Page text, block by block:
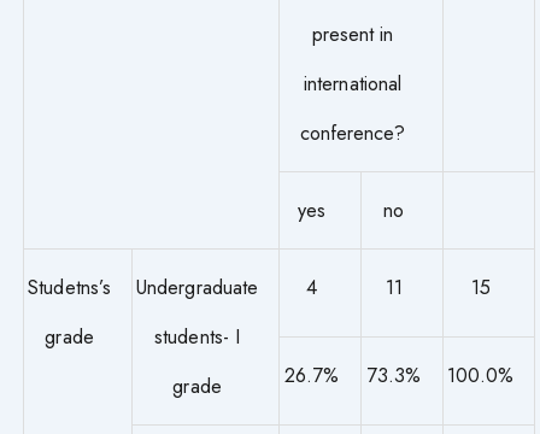
present in
international
conference?
yes no
Studetns’s
grade
Undergraduate
students- I
grade
4 11 15
26.7% 73.3% 100.0%